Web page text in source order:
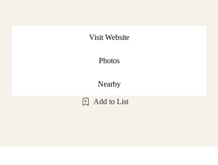
Visit Website
Photos
Nearby
Add to List